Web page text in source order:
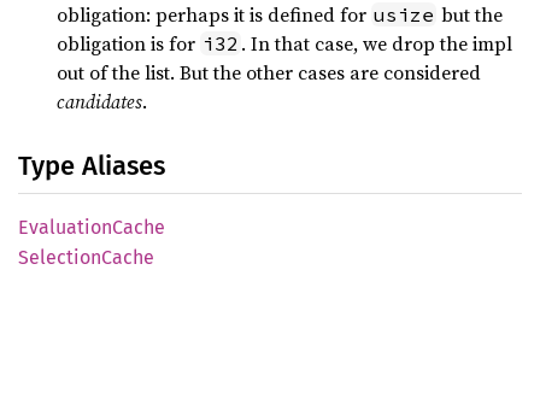
obligation: perhaps it is defined for usize but the
obligation is for i32 . In that case, we drop the impl
out of the list. But the other cases are considered
candidates.
Type Aliases
EvaluationCache
SelectionCache